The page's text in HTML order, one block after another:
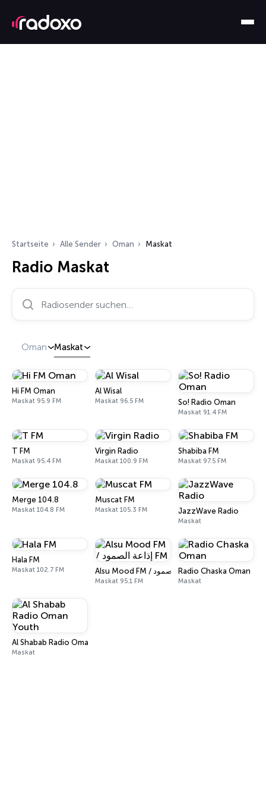
Startseite Alle Sender Oman Maskat
Radio Maskat
Radiosender suchen…
Oman Maskat
Hi FM Oman
Maskat 95.9 FM
Al Wisal
Maskat 96.5 FM So! Radio Oman
Maskat 91.4 FM
T FM
Maskat 95.4 FM
Virgin Radio
Maskat 100.9 FM
Shabiba FM
Maskat 97.5 FM
Merge 104.8
Maskat 104.8 FM
Muscat FM
Maskat 105.3 FM JazzWave Radio
Maskat
Hala FM
Maskat 102.7 FM Alsu Mood FM / إذاعة الصمود FM
Maskat 95.1 FM
Radio Chaska Oman
Maskat
Al Shabab Radio Oman Youth
Maskat